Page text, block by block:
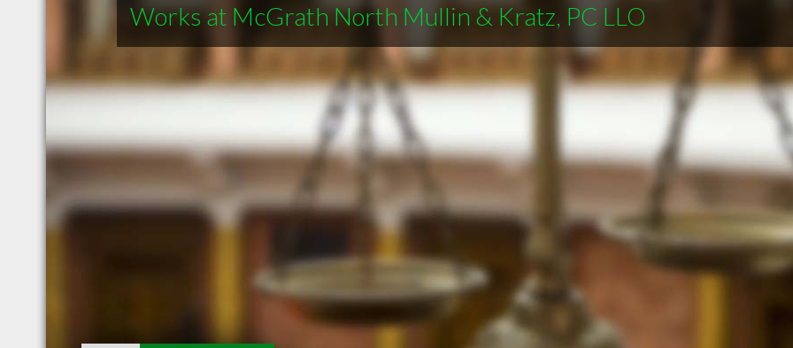
Works at McGrath North Mullin & Kratz, PC LLO